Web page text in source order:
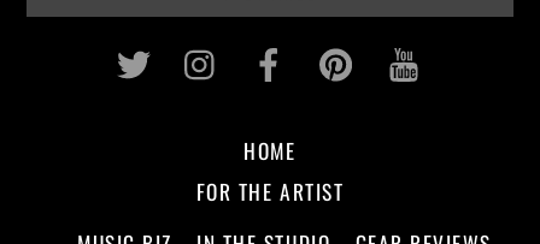
Twitter InstagramFacebookPinterest
HOME
FOR THE ARTIST